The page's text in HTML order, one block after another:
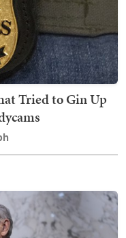
Tried to Gin Up